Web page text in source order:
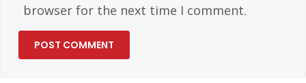
browser for the next time I comment.